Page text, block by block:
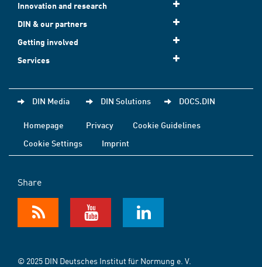
Innovation and research
DIN & our partners
Getting involved
Services
DIN Media DIN Solutions DOCS.DIN
Homepage Privacy
Cookie Guidelines
Cookie Settings
Imprint
Share
© 2025 DIN Deutsches Institut für Normung e. V.